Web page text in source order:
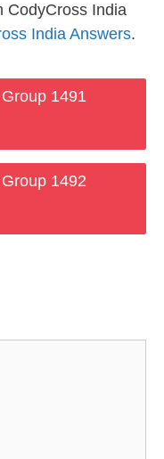
CodyCross India
India Answers.
1491
1492